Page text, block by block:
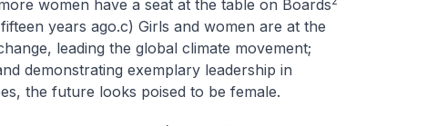
women have a seat at the table on Boards
years ago.c) Girls and women are at the
leading the global climate movement;
demonstrating exemplary leadership in
the future looks poised to be female.